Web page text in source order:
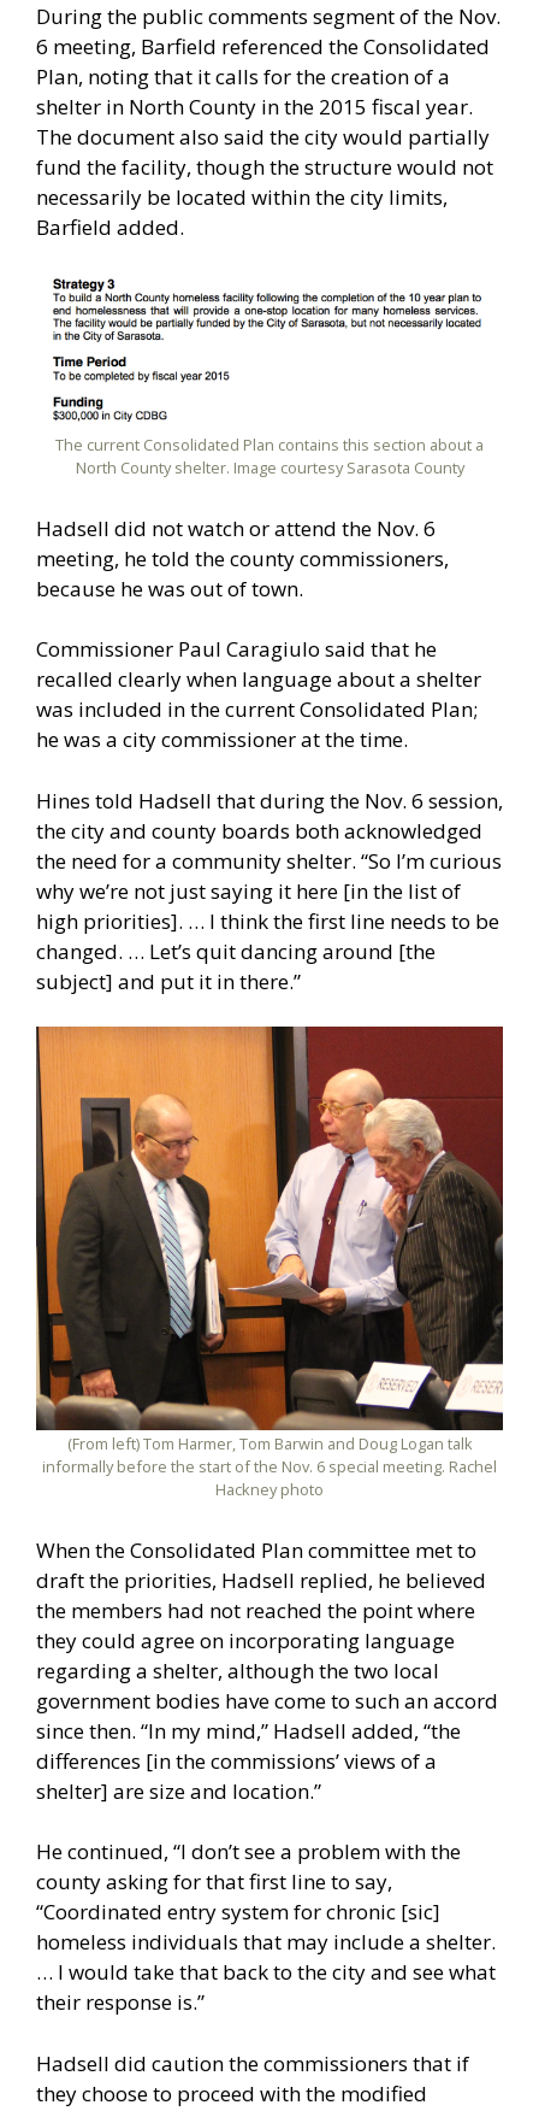
During the public comments segment of the Nov.
6 meeting, Barfield referenced the Consolidated
Plan, noting that it calls for the creation of a
shelter in North County in the 2015 fiscal year.
The document also said the city would partially
fund the facility, though the structure would not
necessarily be located within the city limits,
Barfield added.
The current Consolidated Plan contains this section about a
North County shelter. Image courtesy Sarasota County
Hadsell did not watch or attend the Nov. 6
meeting, he told the county commissioners,
because he was out of town.
Commissioner Paul Caragiulo said that he
recalled clearly when language about a shelter
was included in the current Consolidated Plan;
he was a city commissioner at the time.
Hines told Hadsell that during the Nov. 6 session,
the city and county boards both acknowledged
the need for a community shelter. “So I’m curious
why we’re not just saying it here [in the list of
high priorities]. … I think the first line needs to be
changed. … Let’s quit dancing around [the
subject] and put it in there.”
(From left) Tom Harmer, Tom Barwin and Doug Logan talk
informally before the start of the Nov. 6 special meeting. Rachel
Hackney photo
When the Consolidated Plan committee met to
draft the priorities, Hadsell replied, he believed
the members had not reached the point where
they could agree on incorporating language
regarding a shelter, although the two local
government bodies have come to such an accord
since then. “In my mind,” Hadsell added, “the
differences [in the commissions’ views of a
shelter] are size and location.”
He continued, “I don’t see a problem with the
county asking for that first line to say,
“Coordinated entry system for chronic [sic]
homeless individuals that may include a shelter.
… I would take that back to the city and see what
their response is.”
Hadsell did caution the commissioners that if
they choose to proceed with the modified